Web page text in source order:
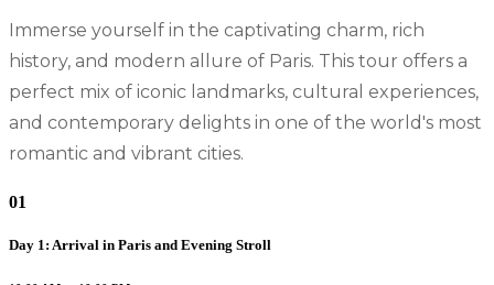
Immerse yourself in the captivating charm, rich
history, and modern allure of Paris. This tour offers a
perfect mix of iconic landmarks, cultural experiences,
and contemporary delights in one of the world's most
romantic and vibrant cities.
01
Day 1: Arrival in Paris and Evening Stroll